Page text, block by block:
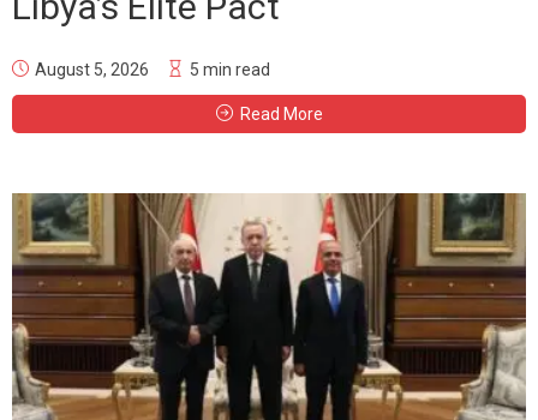
August 5, 2026 5 min read
Read More